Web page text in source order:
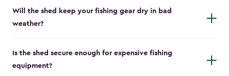
Will the shed keep your fishing gear dry in bad
weather?
Is the shed secure enough for expensive fishing
equipment?